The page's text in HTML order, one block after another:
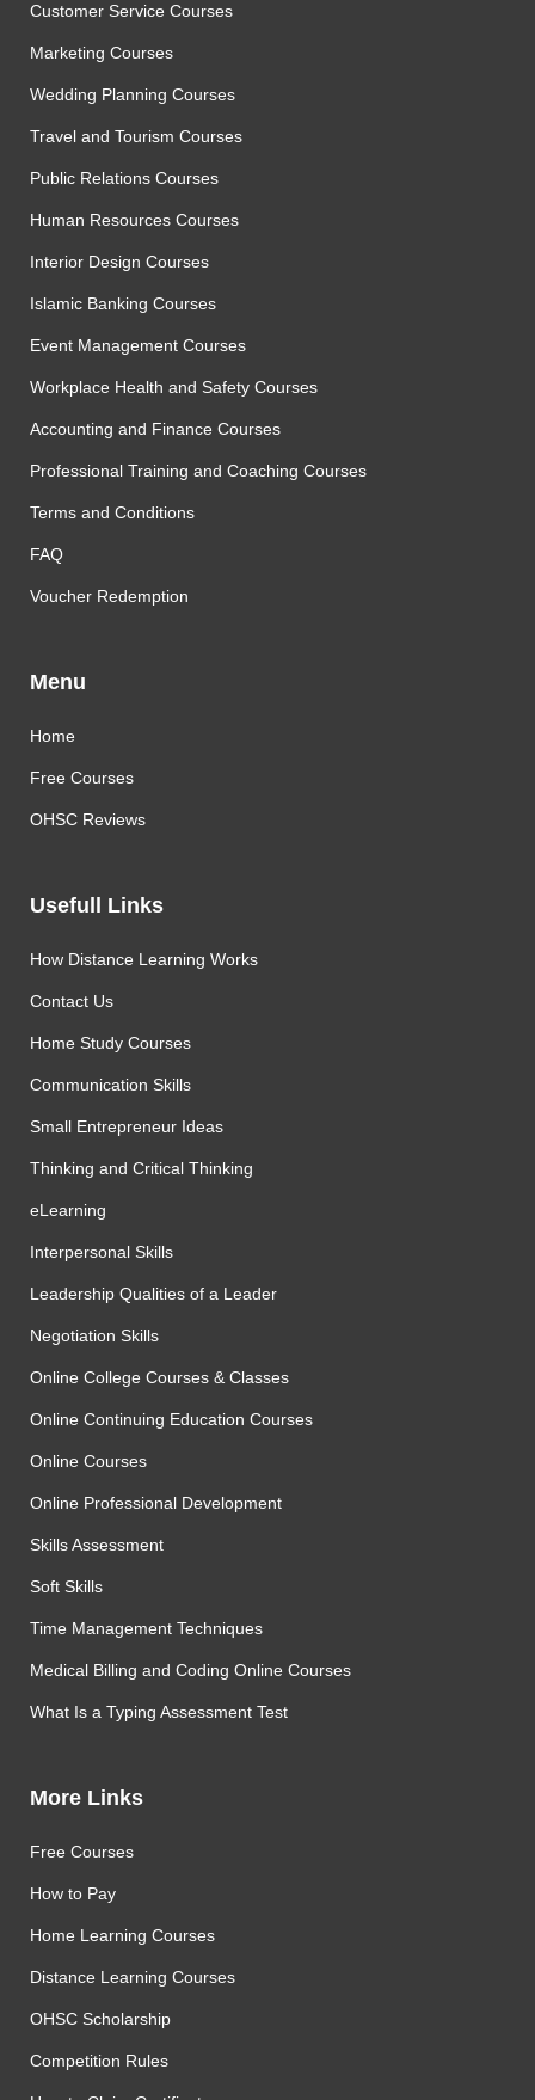
Customer Service Courses
Marketing Courses
Wedding Planning Courses
Travel and Tourism Courses
Public Relations Courses
Human Resources Courses
Interior Design Courses
Islamic Banking Courses
Event Management Courses
Workplace Health and Safety Courses
Accounting and Finance Courses
Professional Training and Coaching Courses
Terms and Conditions
FAQ
Voucher Redemption
Menu
Home
Free Courses
OHSC Reviews
Usefull Links
How Distance Learning Works
Contact Us
Home Study Courses
Communication Skills
Small Entrepreneur Ideas
Thinking and Critical Thinking
eLearning
Interpersonal Skills
Leadership Qualities of a Leader
Negotiation Skills
Online College Courses & Classes
Online Continuing Education Courses
Online Courses
Online Professional Development
Skills Assessment
Soft Skills
Time Management Techniques
Medical Billing and Coding Online Courses
What Is a Typing Assessment Test
More Links
Free Courses
How to Pay
Home Learning Courses
Distance Learning Courses
OHSC Scholarship
Competition Rules